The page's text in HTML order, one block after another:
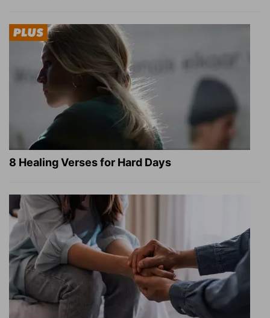
8 Healing Verses for Hard Days